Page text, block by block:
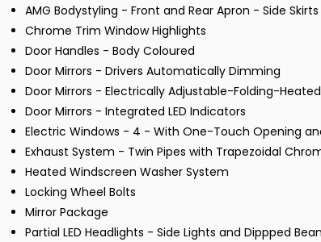
AMG Bodystyling - Front and Rear Apron - Side Skirts
Chrome Trim Window Highlights
Door Handles - Body Coloured
Door Mirrors - Drivers Automatically Dimming
Door Mirrors - Electrically Adjustable-Folding-Heated
Door Mirrors - Integrated LED Indicators
Electric Windows - 4 - With One-Touch Opening
Exhaust System - Twin Pipes with Trapezoidal
Heated Windscreen Washer System
Locking Wheel Bolts
Mirror Package
Partial LED Headlights - Side Lights and Dippped